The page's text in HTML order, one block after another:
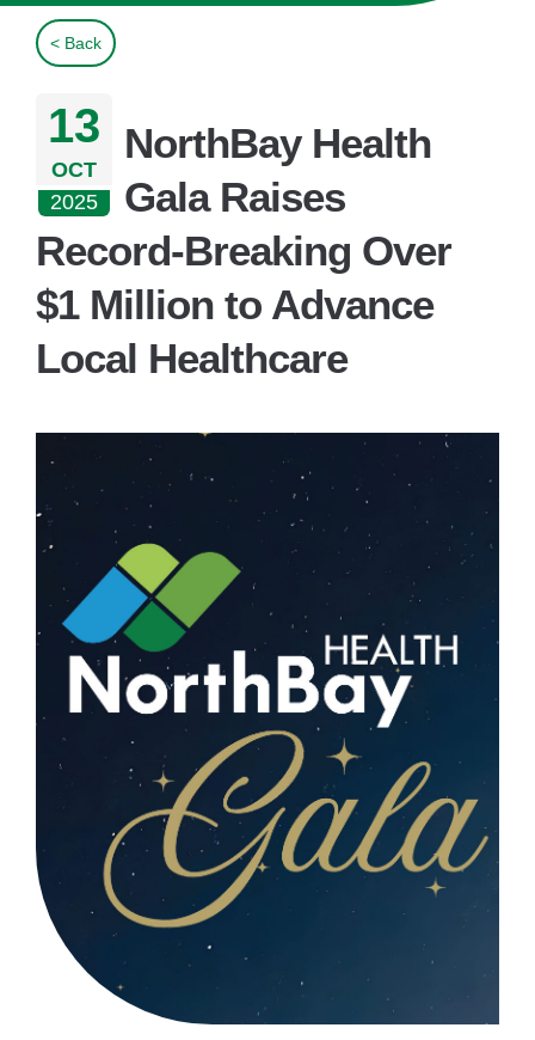
< Back
13
OCT
2025
NorthBay Health
Gala Raises
Record-Breaking Over
$1 Million to Advance
Local Healthcare